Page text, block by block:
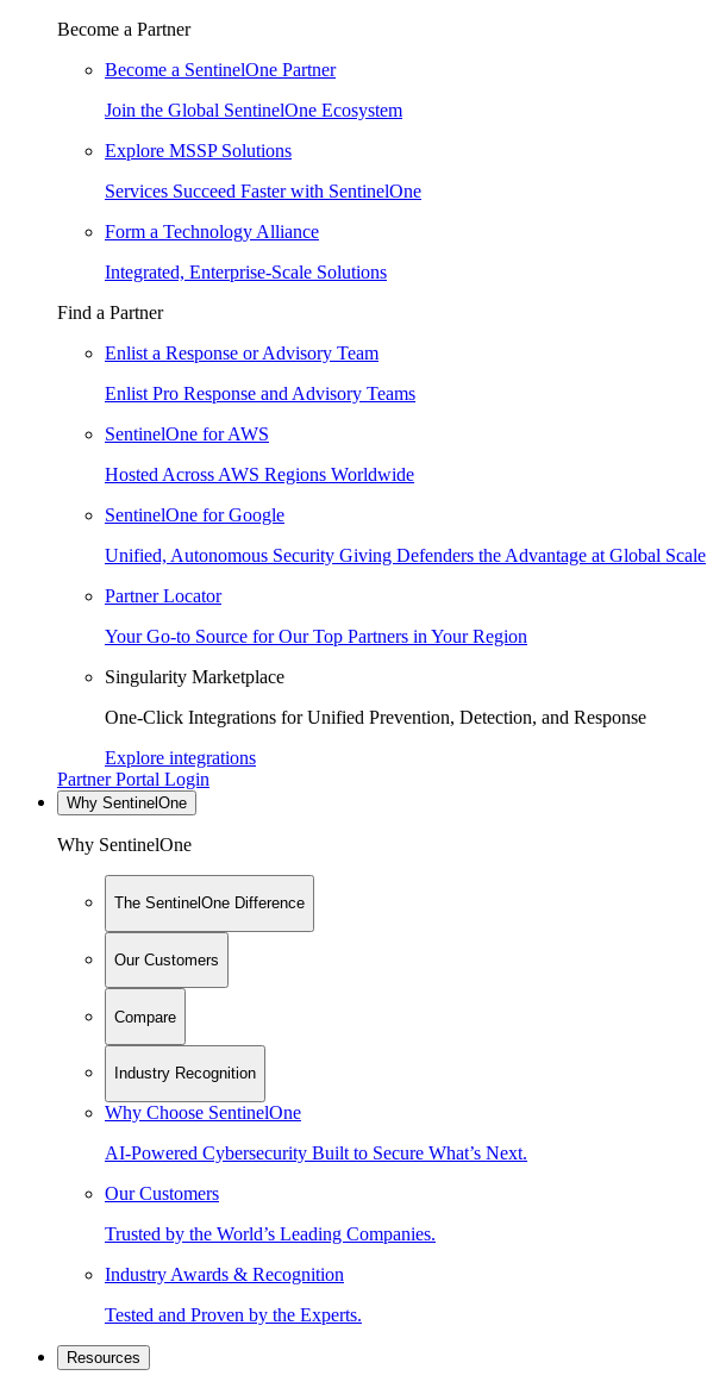
Become a Partner
Become a SentinelOne Partner
Join the Global SentinelOne Ecosystem
Explore MSSP Solutions
Services Succeed Faster with SentinelOne
Form a Technology Alliance
Integrated, Enterprise-Scale Solutions
Find a Partner
Enlist a Response or Advisory Team
Enlist Pro Response and Advisory Teams
SentinelOne for AWS
Hosted Across AWS Regions Worldwide
SentinelOne for Google
Unified, Autonomous Security Giving Defenders the Advantage at Global Scale
Partner Locator
Your Go-to Source for Our Top Partners in Your Region
Singularity Marketplace
One-Click Integrations for Unified Prevention, Detection, and Response
Explore integrations
Partner Portal Login
Why SentinelOne
Why SentinelOne
The SentinelOne Difference
Our Customers
Compare
Industry Recognition
Why Choose SentinelOne
AI-Powered Cybersecurity Built to Secure What’s Next.
Our Customers
Trusted by the World’s Leading Companies.
Industry Awards & Recognition
Tested and Proven by the Experts.
Resources